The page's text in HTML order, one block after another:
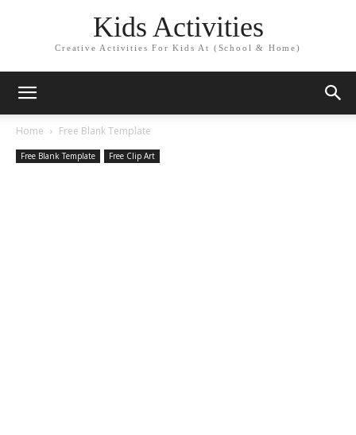
Kids Activities
Creative Activities For Kids At (School & Home)
Home Free Blank Template
Free Blank Template Free Clip Art